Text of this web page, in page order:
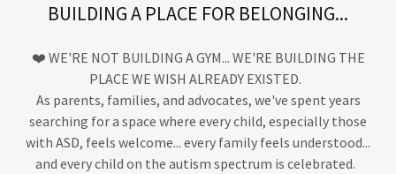
BUILDING A PLACE FOR BELONGING...
❤️ WE'RE NOT BUILDING A GYM... WE'RE BUILDING THE
PLACE WE WISH ALREADY EXISTED.
As parents, families, and advocates, we've spent years
searching for a space where every child, especially those
with ASD, feels welcome... every family feels understood...
and every child on the autism spectrum is celebrated.